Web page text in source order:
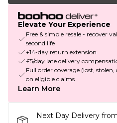
Elevate Your Experience
Free & simple resale - recover
second life
+14-day return extension
£5/day late delivery
Full order coverage (lost,
on eligible claims
Learn More
Next Day Delivery